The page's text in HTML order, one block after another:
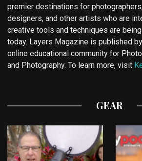
premier destinations for
designers, and other artists who are
creative tools and techniques are
today. Layers Magazine is published
online educational community for
and Photography. To learn more, visit
GEAR